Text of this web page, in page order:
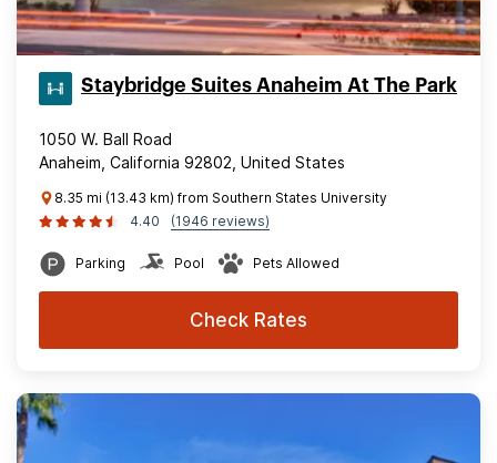
Staybridge Suites Anaheim At The Park
1050 W. Ball Road
Anaheim, California 92802, United States
8.35 mi (13.43 km) from Southern States University
4.40
(1946 reviews)
Parking Pool Pets Allowed
Check Rates